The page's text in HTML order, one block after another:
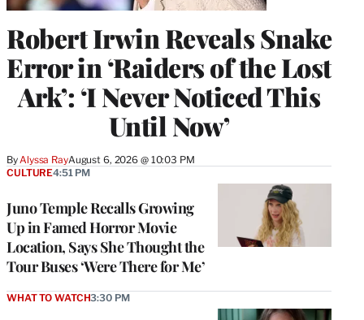
Robert Irwin Reveals Snake
Error in ‘Raiders of the Lost
Ark’: ‘I Never Noticed This
Until Now’
By Alyssa RayAugust 6, 2026 @ 10:03 PM
Juno Temple Recalls Growing
Up in Famed Horror Movie
Location, Says She Thought the
Tour Buses ‘Were There for Me’
CULTURE4:51 PM
WHAT TO WATCH3:30 PM